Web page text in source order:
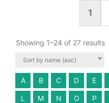
1
Showing 1–24 of 27 results
A B C D E
L M N O P